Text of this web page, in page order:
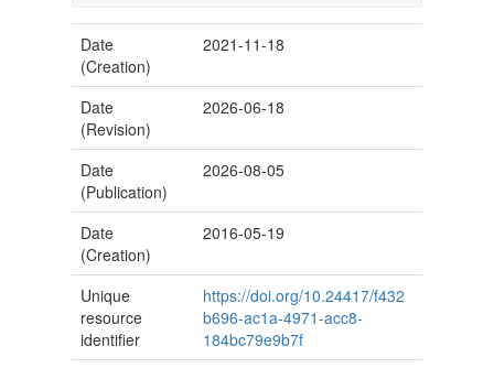
Date
(Creation)
2021-11-18
Date
(Revision)
2026-06-18
Date
(Publication)
2026-08-05
Date
(Creation)
2016-05-19
Unique
resource
identifier
https://doi.org/10.24417/f432
b696-ac1a-4971-acc8-
184bc79e9b7f